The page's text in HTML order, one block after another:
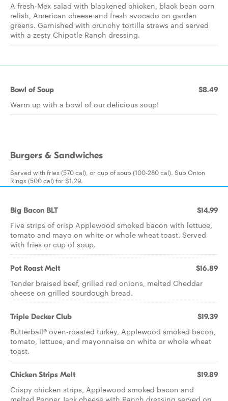
A fresh-Mex salad with blackened chicken, black bean corn
relish, American cheese and fresh avocado on garden
greens. Garnished with crunchy tortilla straws and served
with a zesty Chipotle Ranch dressing.
Bowl of Soup $8.49
Warm up with a bowl of our delicious soup!
Burgers & Sandwiches
Served with fries (570 cal), or cup of soup (100-280 cal). Sub Onion
Rings (500 cal) for $1.29.
Big Bacon BLT $14.99
Five strips of crisp Applewood smoked bacon with lettuce,
tomato and mayo on white or whole wheat toast. Served
with fries or cup of soup.
Pot Roast Melt $16.89
Tender braised beef, grilled red onions, melted Cheddar
cheese on grilled sourdough bread.
Triple Decker Club $19.39
Butterball® oven-roasted turkey, Applewood smoked bacon,
tomato, lettuce, and mayonnaise on white or whole wheat
toast.
Chicken Strips Melt $19.89
Crispy chicken strips, Applewood smoked bacon and
melted Pepper Jack cheese with Ranch dressing served on